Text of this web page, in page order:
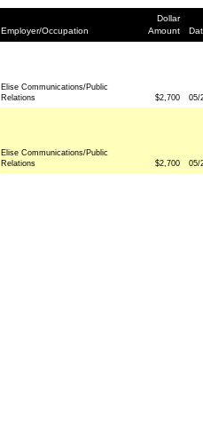
Employer/Occupation
Dollar
Amount
Elise Communications/Public
Relations
$2,700 05/
Elise Communications/Public
Relations
$2,700 05/